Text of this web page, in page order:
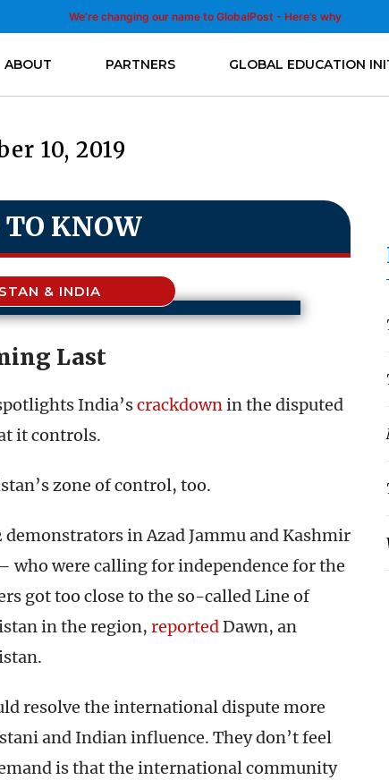
We’re changing our name to GlobalPost - Here’s why
ABOUT PARTNERS GLOBAL EDUCATION
10, 2019
KNOW
& INDIA
Last
India’scrackdownin the disputed
it controls.
zone of control, too.
in Azad Jammu and Kashmir
who were calling for independence for the
got too close to the so-called Line of
in the region, reportedDawn, an
resolve the international dispute more
and Indian influence. They don’t feel
is that the international community